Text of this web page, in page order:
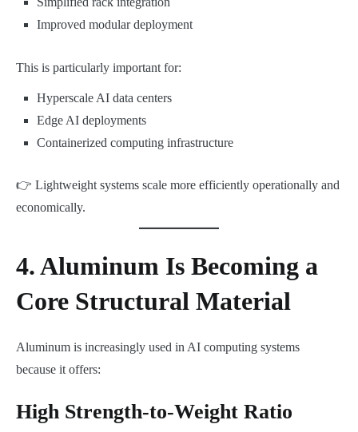
Improved modular deployment
This is particularly important for:
Hyperscale AI data centers
Edge AI deployments
Containerized computing infrastructure
👉 Lightweight systems scale more efficiently operationally and
economically.
4. Aluminum Is Becoming a
Core Structural Material
Aluminum is increasingly used in AI computing systems
because it offers:
High Strength-to-Weight Ratio